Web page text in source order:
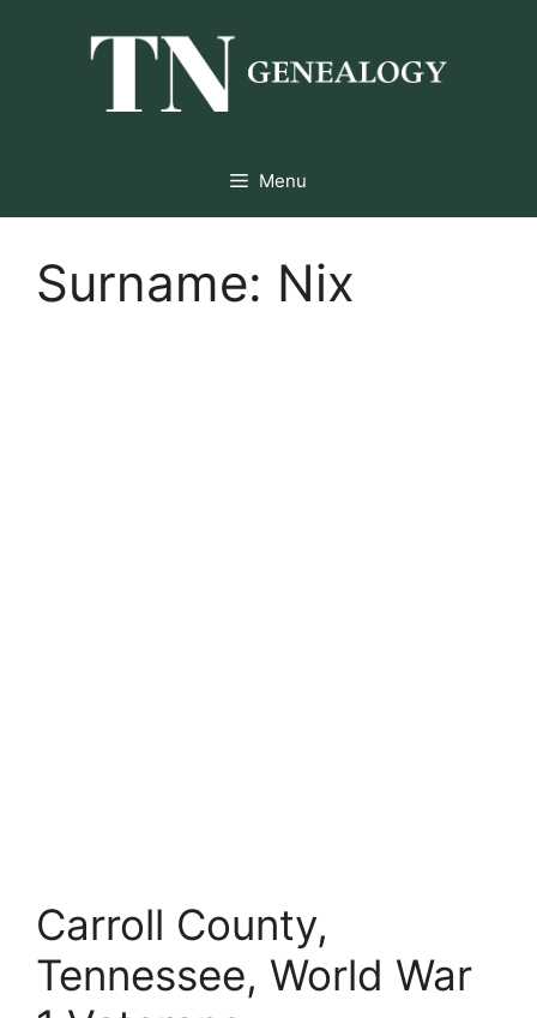
Menu
Surname: Nix
Carroll County,
Tennessee, World War